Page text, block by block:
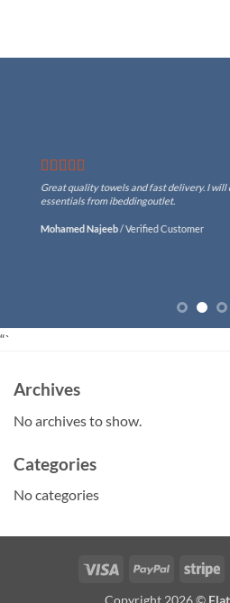
Great quality towels and fast delivery. I
essentials from ibeddingoutlet.
Mohamed Najeeb/Verified Customer
“`
Archives
No archives to show.
Categories
No categories
Visa PayPal